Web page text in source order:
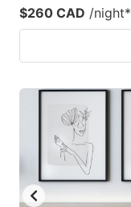
$260 CAD /night*